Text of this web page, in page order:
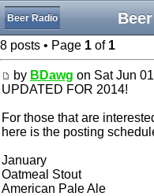
Beer Radio
8 posts • Page 1 of 1
by BDawg on Sat Jun
UPDATED FOR 2014!
For those that are
here is the posting
January
Oatmeal Stout
American Pale Ale